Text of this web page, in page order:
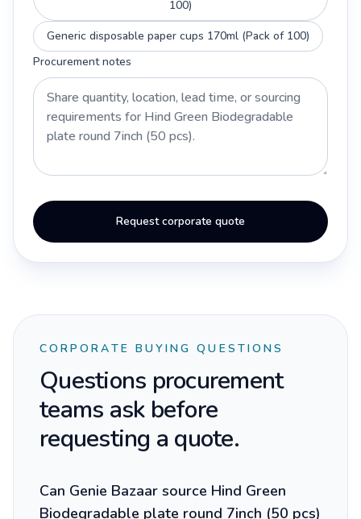
100)
Generic disposable paper cups 170ml (Pack of 100)
Procurement notes
Request corporate quote
CORPORATE BUYING QUESTIONS
Questions procurement
teams ask before
requesting a quote.
Can Genie Bazaar source Hind Green
Biodegradable plate round 7inch (50 pcs)